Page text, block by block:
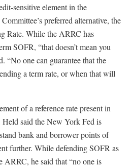
sensitive element in the
preferred alternative, the
Rate. While the ARRC has
SOFR, “that doesn’t mean you
“No one can guarantee that the
a term rate, or when that will
of a reference rate present in
said the New York Fed is
bank and borrower points of
further. While defending SOFR as
ARRC, he said that “no one is